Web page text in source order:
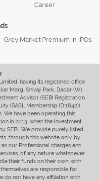
Career
Grey Market Premium in IPOs
having its registered office
Marg, Shivaji Park, Dadar (W),
Advisor (SEBI Registration
(BASL Membership ID:1842)),
We have been operating this
in 2013, when the Investment
SEBI. We provide purely listed
through this website only, by
our Professional charges and
of any nature whatsoever
their funds on their own, with
are responsible for
do not have any affiliation with